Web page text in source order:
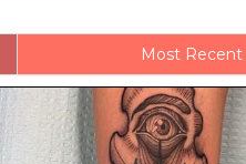
Most Recent